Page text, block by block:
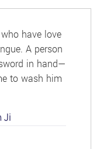
have love
A person
in hand—
to wash him
Ji